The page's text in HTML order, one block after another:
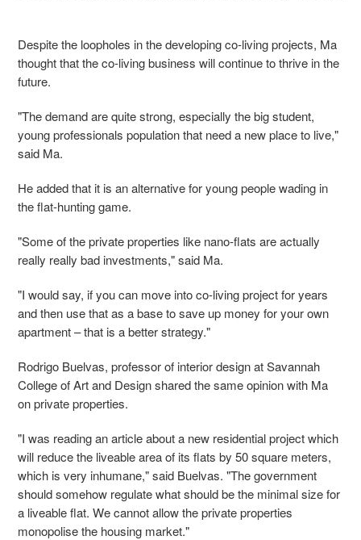
Despite the loopholes in the developing co-living projects, Ma
thought that the co-living business will continue to thrive in the
future.
"The demand are quite strong, especially the big student,
young professionals population that need a new place to live,"
said Ma.
He added that it is an alternative for young people wading in
the flat-hunting game.
"Some of the private properties like nano-flats are actually
really really bad investments," said Ma.
"I would say, if you can move into co-living project for years
and then use that as a base to save up money for your own
apartment – that is a better strategy."
Rodrigo Buelvas, professor of interior design at Savannah
College of Art and Design shared the same opinion with Ma
on private properties.
"I was reading an article about a new residential project which
will reduce the liveable area of its flats by 50 square meters,
which is very inhumane," said Buelvas. "The government
should somehow regulate what should be the minimal size for
a liveable flat. We cannot allow the private properties
monopolise the housing market."